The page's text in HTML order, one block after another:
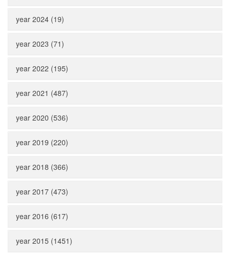
year 2024 (19)
year 2023 (71)
year 2022 (195)
year 2021 (487)
year 2020 (536)
year 2019 (220)
year 2018 (366)
year 2017 (473)
year 2016 (617)
year 2015 (1451)